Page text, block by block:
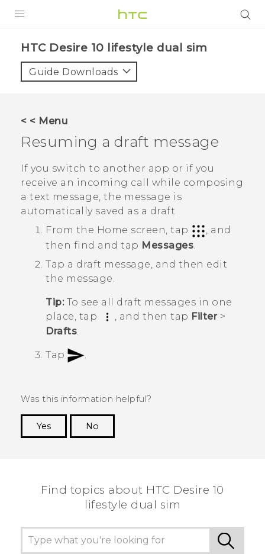
HTC Desire 10 lifestyle dual sim‎
Guide Downloads
< < Menu
Resuming a draft message
If you switch to another app or if you
receive an incoming call while composing
a text message, the message is
automatically saved as a draft.
From the Home screen, tap
, and
then find and tap Messages
Tap a draft message, and then edit
the message.
Tip:To see all draft messages in one
place, tap
, and then tap Filter>
Drafts.
Tap .
Was this information helpful?
Yes
No
Find topics about HTC Desire 10
lifestyle dual sim